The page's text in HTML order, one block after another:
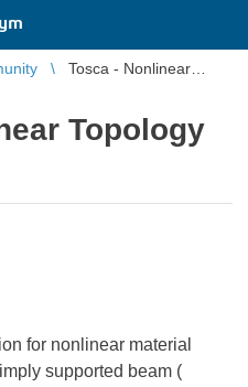
Tosca - Nonlinear
Topology
for nonlinear material
supported beam (